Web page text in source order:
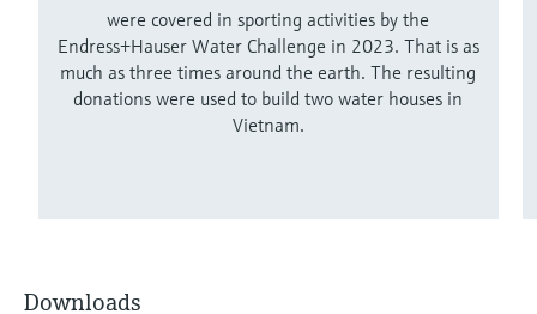
were covered in sporting activities by the
Endress+Hauser Water Challenge in 2023. That is as
much as three times around the earth. The resulting
donations were used to build two water houses in
Vietnam.
Downloads